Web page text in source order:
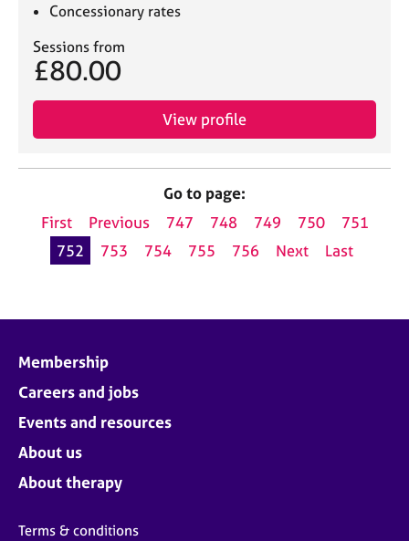
Concessionary rates
Sessions from
£80.00
View profile
Go to page:
First
Previous 747 748 749 750
751
752
753 754 755 756 Next Last
Membership
Careers and jobs
Events and resources
About us
About therapy
Terms & conditions